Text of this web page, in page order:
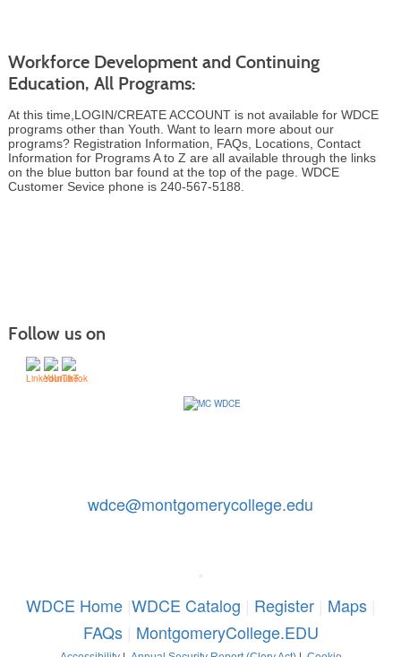
Workforce Development and Continuing
Education, All Programs:
At this time,LOGIN/CREATE ACCOUNT is not available for WDCE
programs other than Youth. Want to learn more about our
programs? Registration Information, FAQs, Locations, Contact
Information for Programs A to Z are all available through the links
on the blue button bar found at the top of the page. WDCE
Customer Sevice phone is 240-567-5188.
Follow us on
wdce@montgomerycollege.edu
*
WDCE Home|WDCE Catalog | Register| Maps|
FAQs| MontgomeryCollege.EDU